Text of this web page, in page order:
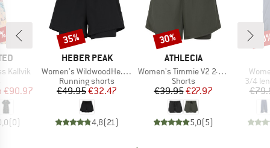
Kallvik
Price
€90.97
(0)
BRAND
HEBER PEAK
Item(s)
Women's WildwoodHe. 2in1 Shorts
Product group
Running shorts
Price
€49.95Reduced Price
€32.47
4,8(21 )
Discount
35%
BRAND
ATHLECIA
Item(s)
Women's Timmie V2 2-in-1 Shorts
Product group
Shorts
Price
€39.95Reduced Price
€27.97
5,0(5)
Discount
30%
3/4